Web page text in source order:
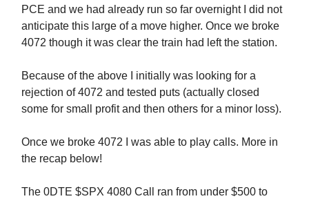
PCE and we had already run so far overnight I did not
anticipate this large of a move higher. Once we broke
4072 though it was clear the train had left the station.
Because of the above I initially was looking for a
rejection of 4072 and tested puts (actually closed
some for small profit and then others for a minor loss).
Once we broke 4072 I was able to play calls. More in
the recap below!
The 0DTE $SPX 4080 Call ran from under $500 to